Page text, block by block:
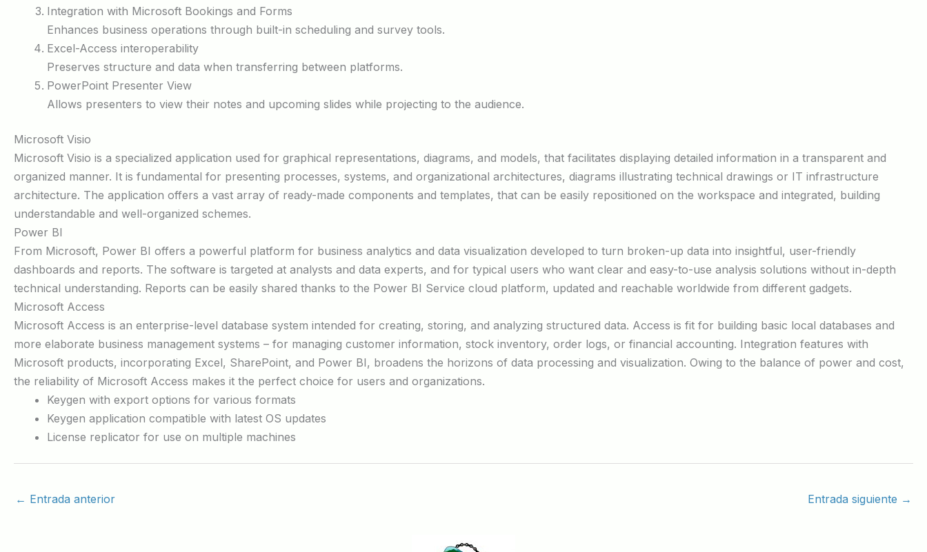
Integration with Microsoft Bookings and Forms
Enhances business operations through built-in scheduling and survey tools.
Excel-Access interoperability
Preserves structure and data when transferring between platforms.
PowerPoint Presenter View
Allows presenters to view their notes and upcoming slides while projecting to the audience.
Microsoft Visio
Microsoft Visio is a specialized application used for graphical representations, diagrams, and models, that facilitates displaying detailed information in a transparent and
organized manner. It is fundamental for presenting processes, systems, and organizational architectures, diagrams illustrating technical drawings or IT infrastructure
architecture. The application offers a vast array of ready-made components and templates, that can be easily repositioned on the workspace and integrated, building
understandable and well-organized schemes.
Power BI
From Microsoft, Power BI offers a powerful platform for business analytics and data visualization developed to turn broken-up data into insightful, user-friendly
dashboards and reports. The software is targeted at analysts and data experts, and for typical users who want clear and easy-to-use analysis solutions without in-depth
technical understanding. Reports can be easily shared thanks to the Power BI Service cloud platform, updated and reachable worldwide from different gadgets.
Microsoft Access
Microsoft Access is an enterprise-level database system intended for creating, storing, and analyzing structured data. Access is fit for building basic local databases and
more elaborate business management systems – for managing customer information, stock inventory, order logs, or financial accounting. Integration features with
Microsoft products, incorporating Excel, SharePoint, and Power BI, broadens the horizons of data processing and visualization. Owing to the balance of power and cost,
the reliability of Microsoft Access makes it the perfect choice for users and organizations.
Keygen with export options for various formats
Keygen application compatible with latest OS updates
License replicator for use on multiple machines
← Entrada anterior Entrada siguiente →